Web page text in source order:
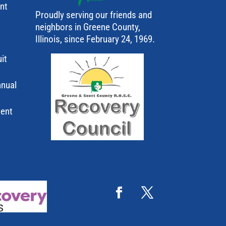
Proudly serving our friends and
neighbors in Greene County,
Illinois, since February 24, 1969.